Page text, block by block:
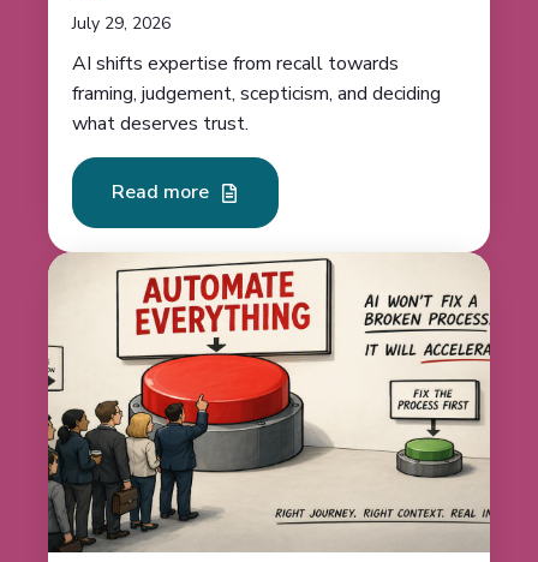
July 29, 2026
AI shifts expertise from recall towards
framing, judgement, scepticism, and deciding
what deserves trust.
Read more